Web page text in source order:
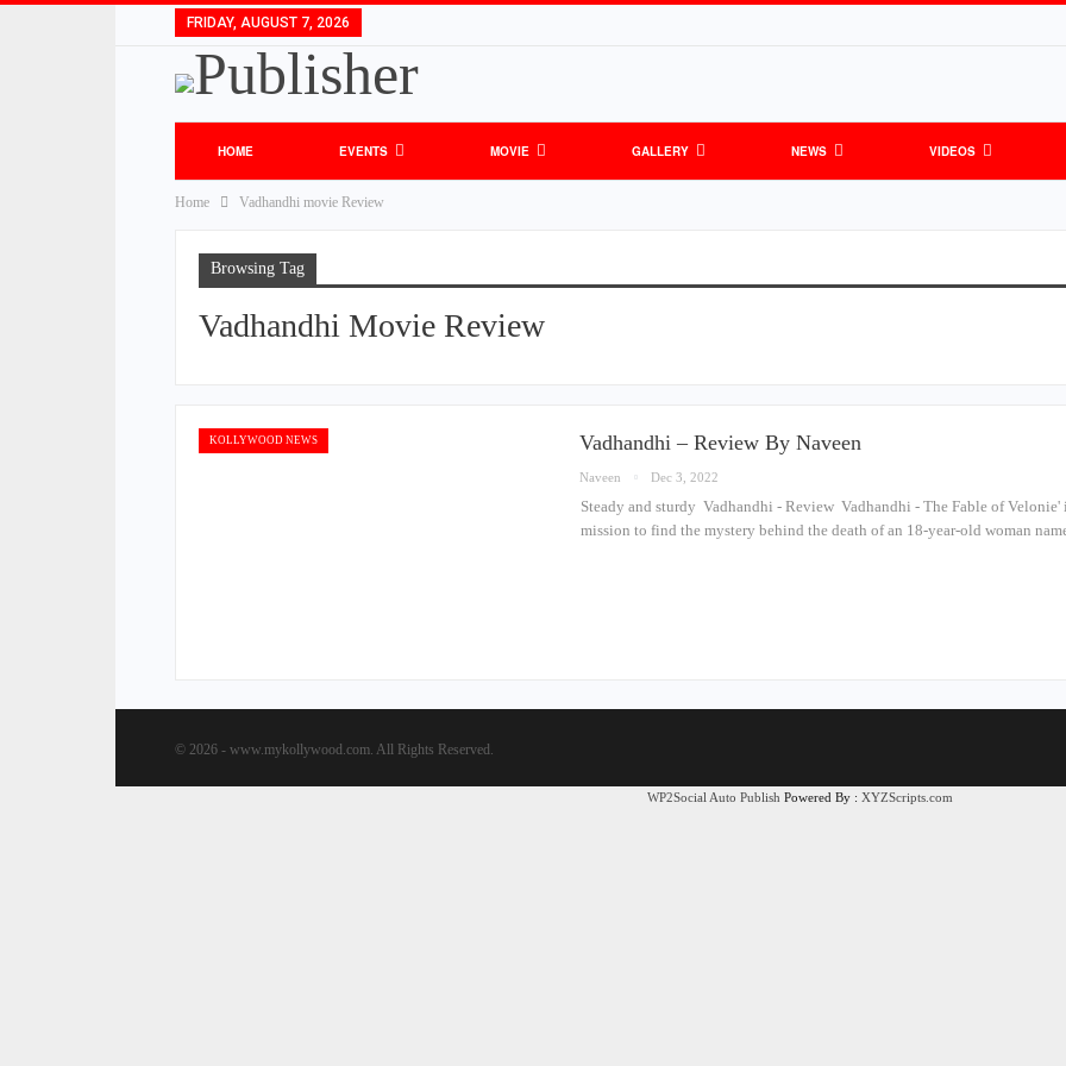
FRIDAY, AUGUST 7, 2026
HOME EVENTS MOVIE GALLERY NEWS VIDEOS
Home Vadhandhi movie Review
Browsing Tag
Vadhandhi Movie Review
KOLLYWOOD NEWS Vadhandhi – Review By Naveen
Naveen Dec 3, 2022
Steady and sturdy Vadhandhi - Review Vadhandhi - The Fable of
mission to find the mystery behind the death of an 18-year-old woman
© 2026 - www.mykollywood.com. All Rights Reserved.
WP2Social Auto Publish Powered By : XYZScripts.com